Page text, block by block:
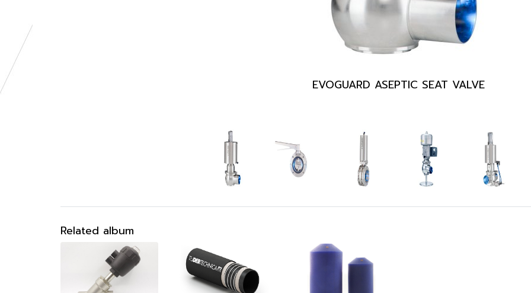
EVOGUARD ASEPTIC SEAT VALVE
Related album